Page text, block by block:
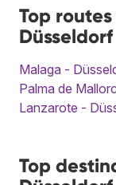
Top
Düsseldorf
Malaga -
Palma de
Lanzarote -
Top